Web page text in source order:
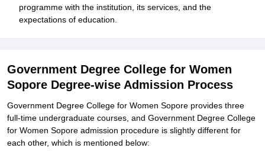
programme with the institution, its services, and the
expectations of education.
Government Degree College for Women
Sopore Degree-wise Admission Process
Government Degree College for Women Sopore provides three
full-time undergraduate courses, and Government Degree College
for Women Sopore admission procedure is slightly different for
each other, which is mentioned below: